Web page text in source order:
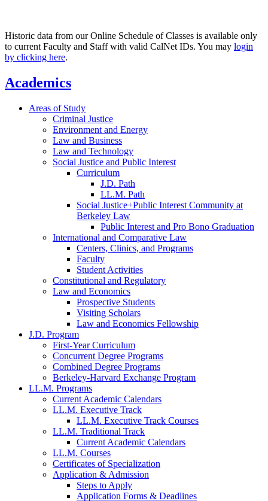
Historic data from our Online Schedule of Classes is available only
to current Faculty and Staff with valid CalNet IDs. You may login
by clicking here.
Academics
Areas of Study
Criminal Justice
Environment and Energy
Law and Business
Law and Technology
Social Justice and Public Interest
Curriculum
J.D. Path
LL.M. Path
Social Justice+Public Interest Community at
Berkeley Law
Public Interest and Pro Bono Graduation
International and Comparative Law
Centers, Clinics, and Programs
Faculty
Student Activities
Constitutional and Regulatory
Law and Economics
Prospective Students
Visiting Scholars
Law and Economics Fellowship
J.D. Program
First-Year Curriculum
Concurrent Degree Programs
Combined Degree Programs
Berkeley-Harvard Exchange Program
LL.M. Programs
Current Academic Calendars
LL.M. Executive Track
LL.M. Executive Track Courses
LL.M. Traditional Track
Current Academic Calendars
LL.M. Courses
Certificates of Specialization
Application & Admission
Steps to Apply
Application Forms & Deadlines